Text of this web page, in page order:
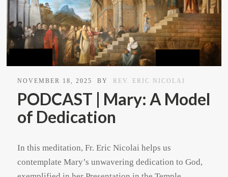
NOVEMBER 18, 2025 BY REV. ERIC NICOLAI
PODCAST | Mary: A Model
of Dedication
In this meditation, Fr. Eric Nicolai helps us
contemplate Mary’s unwavering dedication to God,